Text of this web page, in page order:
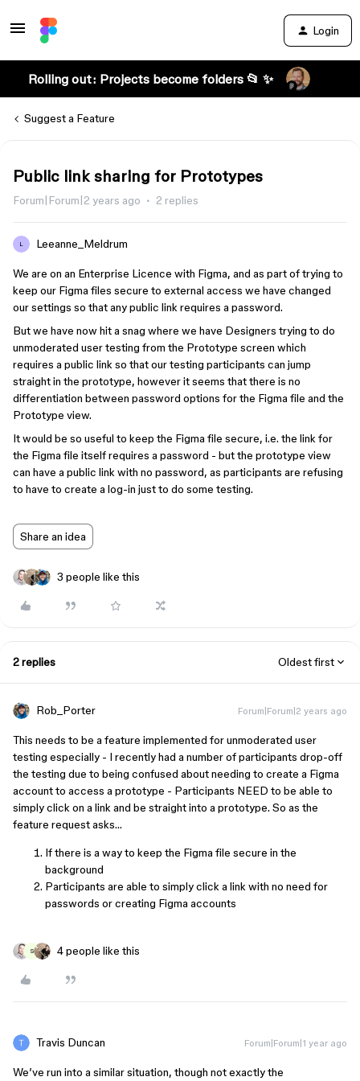
Login
Rolling out: Projects become folders 📂 ✨
Suggest a Feature
Public link sharing for Prototypes
Forum|Forum|2 years ago 2 replies
L Leeanne_Meldrum
We are on an Enterprise Licence with Figma, and as part of trying to
keep our Figma files secure to external access we have changed
our settings so that any public link requires a password.
But we have now hit a snag where we have Designers trying to do
unmoderated user testing from the Prototype screen which
requires a public link so that our testing participants can jump
straight in the prototype, however it seems that there is no
differentiation between password options for the Figma file and the
Prototype view.
It would be so useful to keep the Figma file secure, i.e. the link for
the Figma file itself requires a password - but the prototype view
can have a public link with no password, as participants are refusing
to have to create a log-in just to do some testing.
Share an idea
3 people like this
2 replies Oldest first
Rob_Porter Forum|Forum|2 years ago
This needs to be a feature implemented for unmoderated user
testing especially - I recently had a number of participants drop-off
the testing due to being confused about needing to create a Figma
account to access a prototype - Participants NEED to be able to
simply click on a link and be straight into a prototype. So as the
feature request asks…
If there is a way to keep the Figma file secure in the
background
Participants are able to simply click a link with no need for
passwords or creating Figma accounts
S 4 people like this
Travis Duncan Forum|Forum|1 year ago
We’ve run into a similar situation, though not exactly the